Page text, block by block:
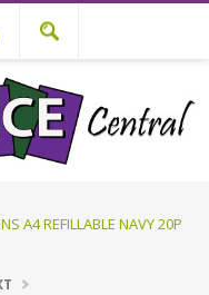
A4 REFILLABLE NAVY 20P